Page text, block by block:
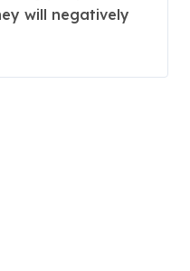
will negatively